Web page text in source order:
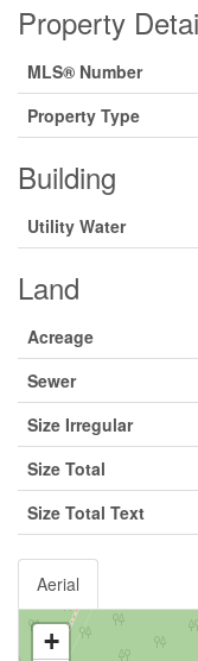
Property
MLS® Number
Property Type
Building
Utility Water
Land
Acreage
Sewer
Size Irregular
Size Total
Size Total Text
Aerial
+